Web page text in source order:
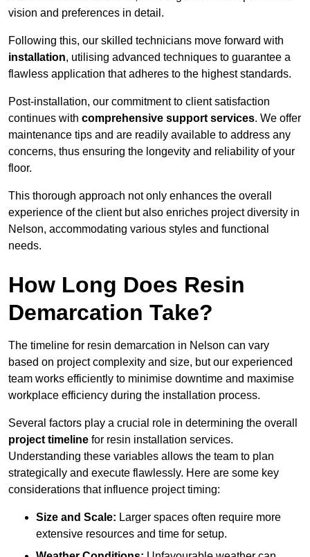
vision and preferences in detail.
Following this, our skilled technicians move forward with
installation, utilising advanced techniques to guarantee a
flawless application that adheres to the highest standards.
Post-installation, our commitment to client satisfaction
continues with comprehensive support services. We offer
maintenance tips and are readily available to address any
concerns, thus ensuring the longevity and reliability of your
floor.
This thorough approach not only enhances the overall
experience of the client but also enriches project diversity in
Nelson, accommodating various styles and functional
needs.
How Long Does Resin
Demarcation Take?
The timeline for resin demarcation in Nelson can vary
based on project complexity and size, but our experienced
team works efficiently to minimise downtime and maximise
workplace efficiency during the installation process.
Several factors play a crucial role in determining the overall
project timeline for resin installation services.
Understanding these variables allows the team to plan
strategically and execute flawlessly. Here are some key
considerations that influence project timing:
Size and Scale: Larger spaces often require more
extensive resources and time for setup.